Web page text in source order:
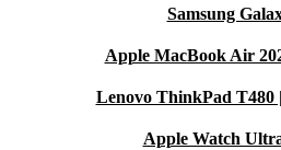
Samsung
Apple MacBook Air
Lenovo ThinkPad T480
Apple Watch